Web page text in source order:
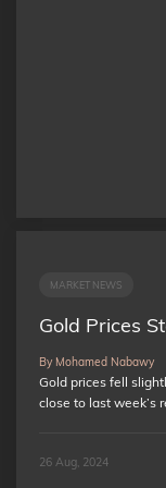
MARKET NEWS
Gold Prices
By Mohamed Nabawy
Gold prices fell
close to last week’s
26 Aug, 2024